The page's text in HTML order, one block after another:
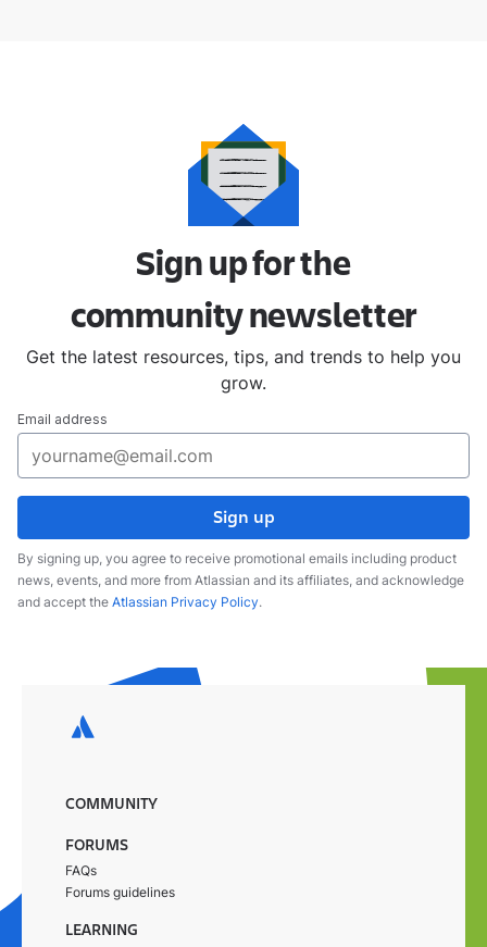
Sign up for the
communitynewsletter
Get the latest resources, tips, and trends to help you
grow.
Email address
Sign up
By signing up, you agree to receive promotional emails including product
news, events, and more from Atlassian and its affiliates, and acknowledge
and accept the Atlassian Privacy Policy.
COMMUNITY
FORUMS
FAQs
Forums guidelines
LEARNING